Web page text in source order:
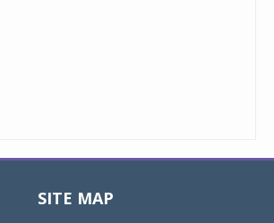
SITE MAP